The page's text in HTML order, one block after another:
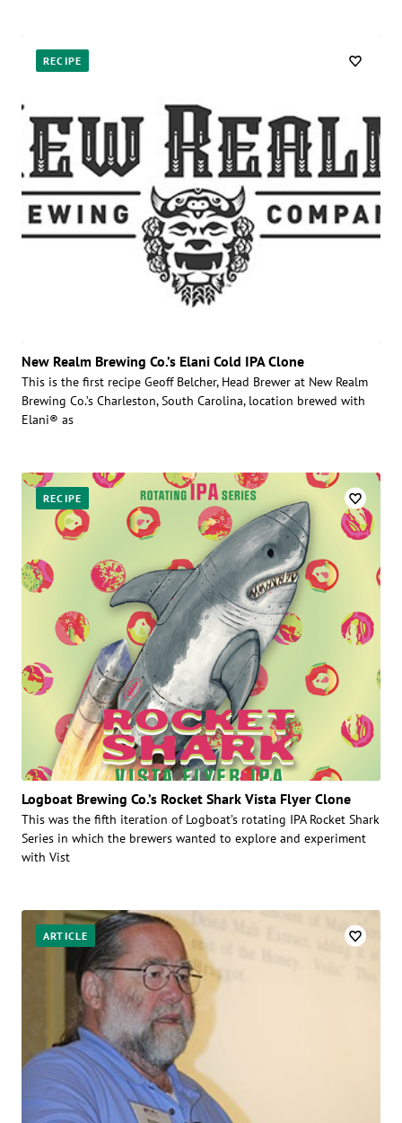
RECIPE
New Realm Brewing Co.’s Elani Cold IPA Clone
This is the first recipe Geoff Belcher, Head Brewer at New Realm
Brewing Co.’s Charleston, South Carolina, location brewed with
Elani® as
RECIPE
Logboat Brewing Co.’s Rocket Shark Vista Flyer Clone
This was the fifth iteration of Logboat’s rotating IPA Rocket Shark
Series in which the brewers wanted to explore and experiment
with Vist
ARTICLE